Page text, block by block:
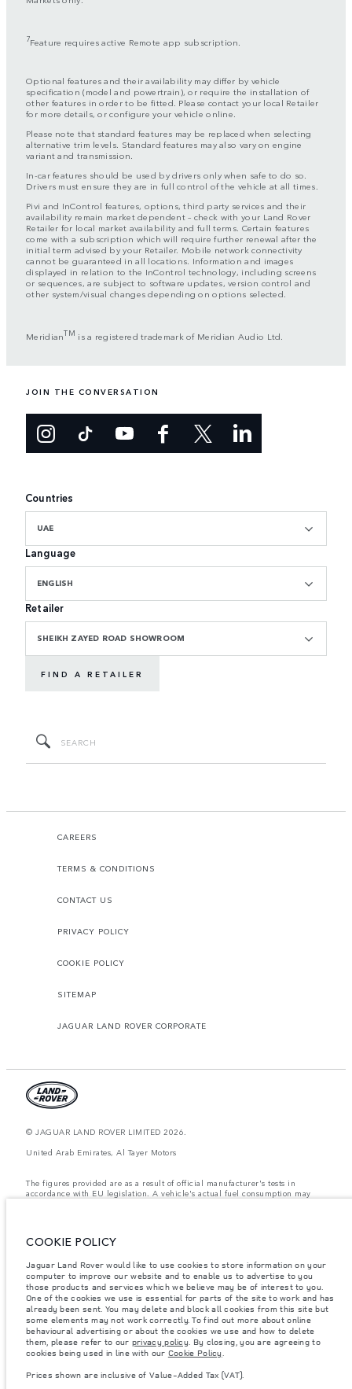
7Feature requires active Remote app subscription.
Optional features and their availability may differ by vehicle
specification (model and powertrain), or require the installation of
other features in order to be fitted. Please contact your local Retailer
for more details, or configure your vehicle online.
Please note that standard features may be replaced when selecting
alternative trim levels. Standard features may also vary on engine
variant and transmission.
In-car features should be used by drivers only when safe to do so.
Drivers must ensure they are in full control of the vehicle at all times.
Pivi and InControl features, options, third party services and their
availability remain market dependent – check with your Land Rover
Retailer for local market availability and full terms. Certain features
come with a subscription which will require further renewal after the
initial term advised by your Retailer. Mobile network connectivity
cannot be guaranteed in all locations. Information and images
displayed in relation to the InControl technology, including screens
or sequences, are subject to software updates, version control and
other system/visual changes depending on options selected.
MeridianTM is a registered trademark of Meridian Audio Ltd.
JOIN THE CONVERSATION
Countries
UAE
Language
ENGLISH
Retailer
SHEIKH ZAYED ROAD SHOWROOM
FIND A RETAILER
CAREERS
TERMS & CONDITIONS
CONTACT US
PRIVACY POLICY
COOKIE POLICY
SITEMAP
JAGUAR LAND ROVER CORPORATE
© JAGUAR LAND ROVER LIMITED 2026.
United Arab Emirates, Al Tayer Motors
The figures provided are as a result of official manufacturer's tests in
accordance with EU legislation. A vehicle's actual fuel consumption may
items fitted after the point of manufacture will affect payload. Ensure Gross
Vehicle Weight and Maximum Axle Loads are not exceeded when loading
the vehicle with accessories, occupants, fluids and fuels, and payload.
Important note on imagery & specification.The global shortage of
semiconductors is currently affecting vehicle build specifications, option
availability, and build timings. This is a very dynamic situation, and as a
result imagery used within the website at present may not fully reflect
current specifications for features, options, trim and colour schemes. Please
consult your Retailer who will be able to confirm any current restrictions
COOKIE POLICY
Jaguar Land Rover would like to use cookies to store information on your
computer to improve our website and to enable us to advertise to you
those products and services which we believe may be of interest to you.
One of the cookies we use is essential for parts of the site to work and has
already been sent. You may delete and block all cookies from this site but
some elements may not work correctly. To find out more about online
behavioural advertising or about the cookies we use and how to delete
them, please refer to our privacy policy. By closing, you are agreeing to
cookies being used in line with our Cookie Policy.
Prices shown are inclusive of Value-Added Tax (VAT).